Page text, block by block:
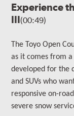
Experience
III(00:49)
The
Toyo Open
as it comes from
developed for the
and SUVs who
responsive on-
severe snow